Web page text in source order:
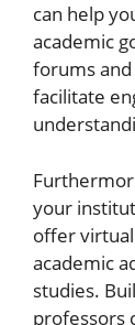
can help
academic
forums and
facilitate
your
offer
academic
studies.
professors